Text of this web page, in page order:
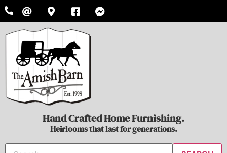
Hand Crafted Home Furnishing.
Heirlooms that last for generations.